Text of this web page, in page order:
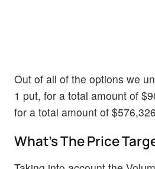
Out of all of the options we
1 put, for a total amount of
for a total amount of
What's The Price